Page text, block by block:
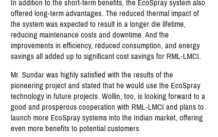
offered long-term advantages. The reduced thermal impact of
the system was expected to result in a longer die lifetime,
reducing maintenance costs and downtime. And the
improvements in efficiency, reduced consumption, and energy
savings all added up to significant cost savings for RML-LMCI.
Mr. Sundar was highly satisfied with the results of the
pioneering project and stated that he would use the EcoSpray
technology in future projects. Wollin, too, is looking forward to a
good and prosperous cooperation with RML-LMCI and plans to
launch more EcoSpray systems into the Indian market, offering
even more benefits to potential customers